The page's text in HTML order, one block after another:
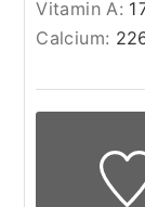
Vitamin A:
Calcium: